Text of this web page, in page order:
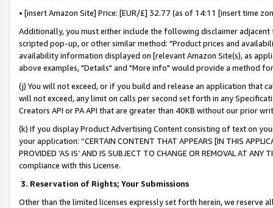
• [insert Amazon Site] Price: [EUR/£] 32.77 (as of 14:11 [insert time
Additionally, you must either include the following disclaimer
scripted pop-up, or other similar method: "Product prices and
availability information displayed on [relevant Amazon Site(s), as
above examples, "Details" and "More info" would provide a method
(j) You will not exceed, or if you build and release an application that
will not exceed, any limit on calls per second set forth in any
Creators API or PA API that are greater than 40KB without our prior
(k) If you display Product Advertising Content consisting of text on
your application: “CERTAIN CONTENT THAT APPEARS [IN THIS
PROVIDED ‘AS IS’ AND IS SUBJECT TO CHANGE OR REMOVAL AT
compliance with this License.
3. Reservation of Rights; Your Submissions
Other than the limited licenses expressly set forth herein, we